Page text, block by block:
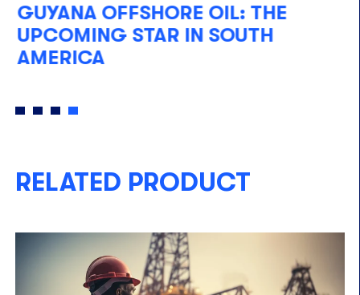
GUYANA OFFSHORE OIL: THE
UPCOMING STAR IN SOUTH
AMERICA
RELATED PRODUCT